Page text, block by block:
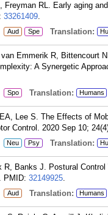
RL. Early aging
33261409.
Aud Spe Translation:
Emmerik R, Bittencourt
A Synergetic
Spo Translation: Humans
Lee S. The Effects of
Control. 2020 Sep 10;
Neu Psy Translation:
Banks J. Postural
PMID: 32149925.
Aud Translation: Humans